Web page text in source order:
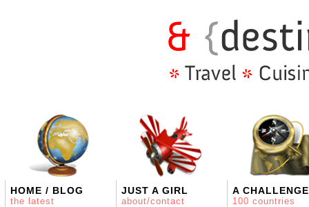
HOME / BLOG
the latest
JUST A GIRL
about/contact
A CHALLENGE
100 countries